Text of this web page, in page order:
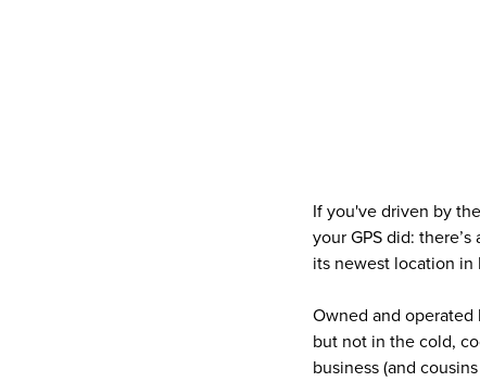
If you've driven by
your GPS did:
its newest location in
Owned and operated
but not in the cold,
business (and